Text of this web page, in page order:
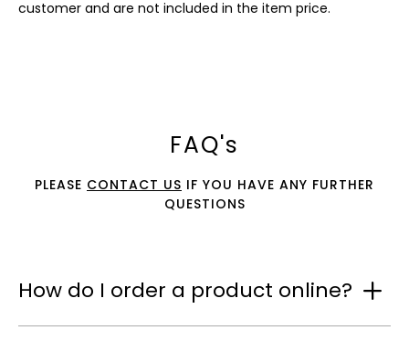
customer and are not included in the item price.
FAQ's
PLEASE CONTACT US IF YOU HAVE ANY FURTHER
QUESTIONS
How do I order a product online?